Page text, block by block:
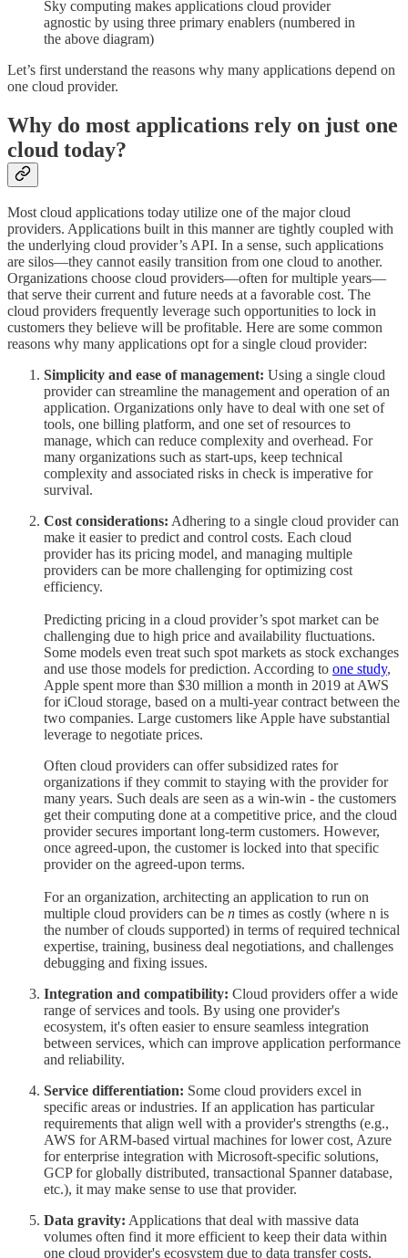
Sky computing makes applications cloud provider
agnostic by using three primary enablers (numbered in
the above diagram)
Let’s first understand the reasons why many applications depend on
one cloud provider.
Why do most applications rely on just one
cloud today?
Most cloud applications today utilize one of the major cloud
providers. Applications built in this manner are tightly coupled with
the underlying cloud provider’s API. In a sense, such applications
are silos—they cannot easily transition from one cloud to another.
Organizations choose cloud providers—often for multiple years—
that serve their current and future needs at a favorable cost. The
cloud providers frequently leverage such opportunities to lock in
customers they believe will be profitable. Here are some common
reasons why many applications opt for a single cloud provider:
Simplicity and ease of management: Using a single cloud
provider can streamline the management and operation of an
application. Organizations only have to deal with one set of
tools, one billing platform, and one set of resources to
manage, which can reduce complexity and overhead. For
many organizations such as start-ups, keep technical
complexity and associated risks in check is imperative for
survival.
Cost considerations: Adhering to a single cloud provider can
make it easier to predict and control costs. Each cloud
provider has its pricing model, and managing multiple
providers can be more challenging for optimizing cost
efficiency.
Predicting pricing in a cloud provider’s spot market can be
challenging due to high price and availability fluctuations.
Some models even treat such spot markets as stock exchanges
and use those models for prediction. According to one study,
Apple spent more than $30 million a month in 2019 at AWS
for iCloud storage, based on a multi-year contract between the
two companies. Large customers like Apple have substantial
leverage to negotiate prices.
Often cloud providers can offer subsidized rates for
organizations if they commit to staying with the provider for
many years. Such deals are seen as a win-win - the customers
get their computing done at a competitive price, and the cloud
provider secures important long-term customers. However,
once agreed-upon, the customer is locked into that specific
provider on the agreed-upon terms.
For an organization, architecting an application to run on
multiple cloud providers can be n times as costly (where n is
the number of clouds supported) in terms of required technical
expertise, training, business deal negotiations, and challenges
debugging and fixing issues.
Integration and compatibility: Cloud providers offer a wide
range of services and tools. By using one provider's
ecosystem, it's often easier to ensure seamless integration
between services, which can improve application performance
and reliability.
Service differentiation: Some cloud providers excel in
specific areas or industries. If an application has particular
requirements that align well with a provider's strengths (e.g.,
AWS for ARM-based virtual machines for lower cost, Azure
for enterprise integration with Microsoft-specific solutions,
GCP for globally distributed, transactional Spanner database,
etc.), it may make sense to use that provider.
Data gravity: Applications that deal with massive data
volumes often find it more efficient to keep their data within
one cloud provider's ecosystem due to data transfer costs,